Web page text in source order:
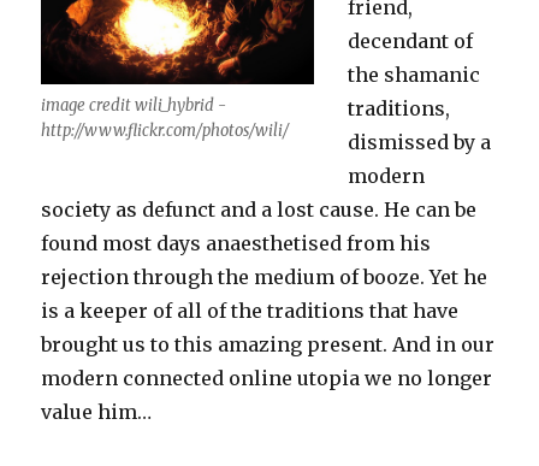
image credit wili_hybrid -
http://www.flickr.com/photos/wili/
friend,
decendant of
the shamanic
traditions,
dismissed by a
modern
society as defunct and a lost cause. He can be
found most days anaesthetised from his
rejection through the medium of booze. Yet he
is a keeper of all of the traditions that have
brought us to this amazing present. And in our
modern connected online utopia we no longer
value him…